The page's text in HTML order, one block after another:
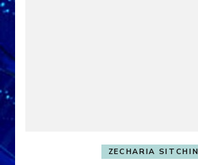
ZECHARIA SITCHIN